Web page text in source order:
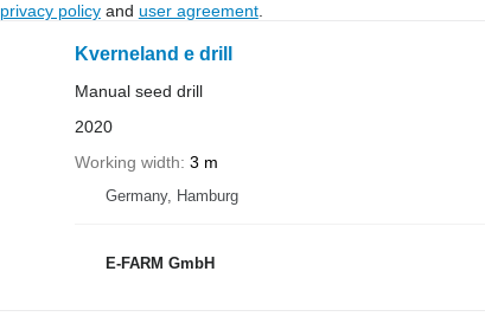
privacy policyand user agreement.
Kverneland e drill
Manual seed drill
2020
Working width 3 m
Germany, Hamburg
E-FARM GmbH